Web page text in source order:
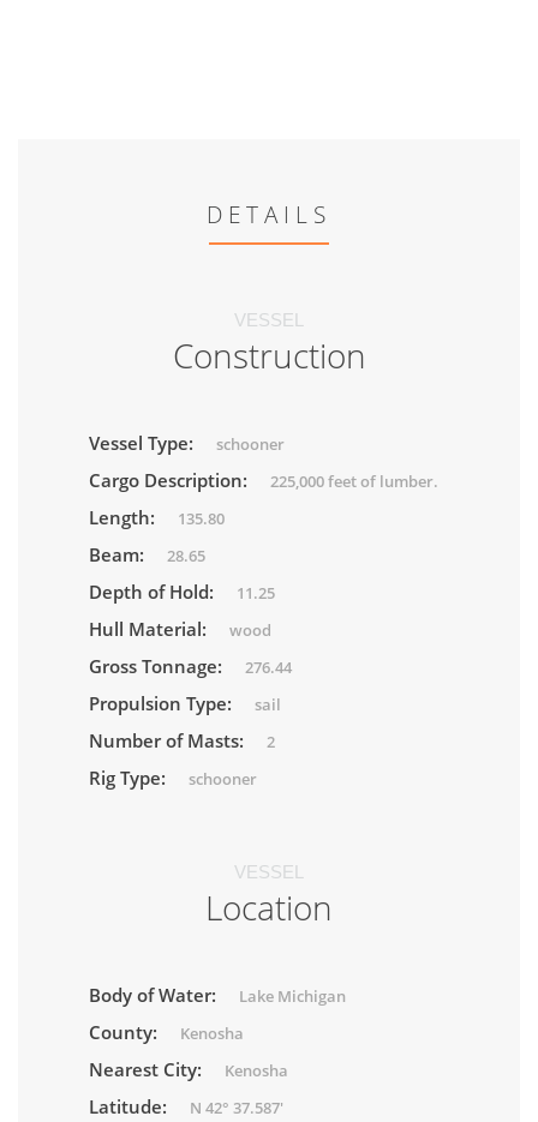
DETAILS
VESSEL
Construction
Vessel Type: schooner
Cargo Description: 225,000 feet of lumber.
Length: 135.80
Beam: 28.65
Depth of Hold: 11.25
Hull Material: wood
Gross Tonnage: 276.44
Propulsion Type: sail
Number of Masts: 2
Rig Type: schooner
VESSEL
Location
Body of Water: Lake Michigan
County: Kenosha
Nearest City: Kenosha
Latitude: N 42° 37.587'